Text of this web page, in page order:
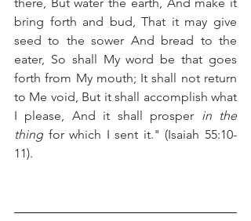
there, But water the earth, And make it
bring forth and bud, That it may give
seed to the sower And bread to the
eater, So shall My word be that goes
forth from My mouth; It shall not return
to Me void, But it shall accomplish what
I please, And it shall prosper in the
thing for which I sent it." (Isaiah 55:10-
11).